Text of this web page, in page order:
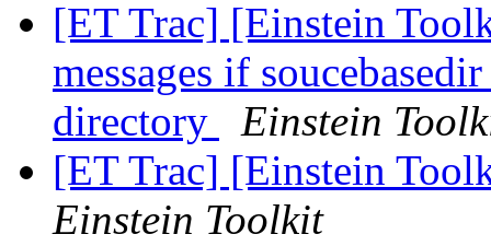
[ET Trac] [Einstein
messages if
directory
Einstein
[ET Trac] [Einstein
Einstein Toolkit